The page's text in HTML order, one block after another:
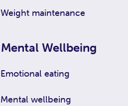
Weight maintenance
Mental Wellbeing
Emotional eating
Mental wellbeing